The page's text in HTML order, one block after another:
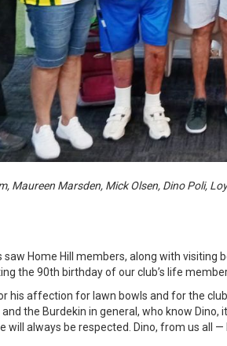
Maureen Marsden, Mick Olsen, Dino Poli,
saw Home Hill members, along with visiting
the 90th birthday of our club’s life
his affection for lawn bowls and for the
the Burdekin in general, who know
will always be respected. Dino, from us all —